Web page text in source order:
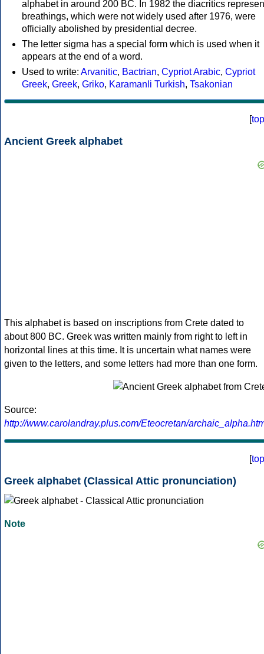
alphabet in around 200 BC. In 1982 the diacritics
breathings, which were not widely used after 1976, were
officially abolished by presidential decree.
The letter sigma has a special form which is used when it
appears at the end of a word.
Used to write: Arvanitic, Bactrian, Cypriot Arabic, Cypriot
Greek, Greek, Griko, Karamanli Turkish, Tsakonian
[top
Ancient Greek alphabet
This alphabet is based on inscriptions from Crete dated to
about 800 BC. Greek was written mainly from right to left in
horizontal lines at this time. It is uncertain what names were
given to the letters, and some letters had more than one form.
Source:
http://www.carolandray.plus.com/Eteocretan/
[top
Greek alphabet (Classical Attic pronunciation)
Note